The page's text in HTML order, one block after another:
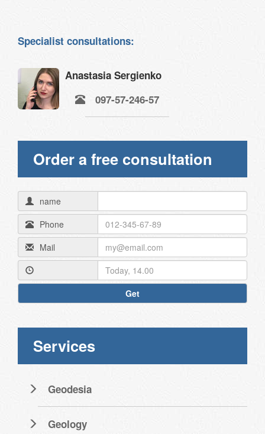
Specialist consultations:
Anastasia Sergienko
097-57-246-57
Order a free consultation
name
Phone
Mail
Get
Services
Geodesia
Geology